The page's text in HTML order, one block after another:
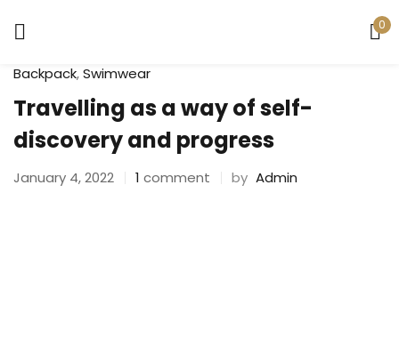
0
Backpack,Swimwear
Travelling as a way of self-
discovery and progress
January 4, 2022 1 comment by Admin